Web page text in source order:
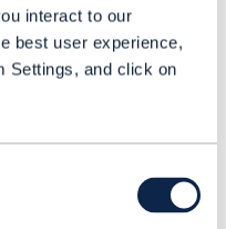
interact to our
best user experience,
Settings, and click on
the
Catalyst
a seamless
plan offerings.